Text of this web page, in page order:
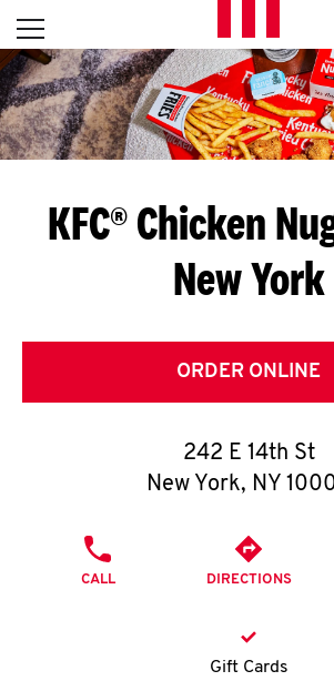
Skip to content
L
E
T
S
G
E
T
O
K
N
Open mobile menu
Return to Nav
KFC® Chicken
New York
ORDER ONLINE
242 E 14th St
New York, NY
CALL DIRECTIONS
Gift Cards